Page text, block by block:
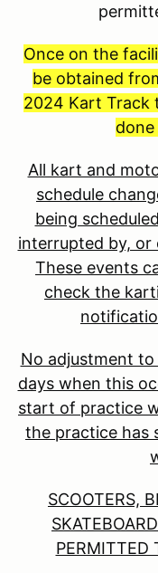
Once on the
be obtained
2024 Kart Track
All kart and
schedule
being
interrupted by, or
These events
check the
No adjustment
days when this
start of practice
the practice has
SCOOTERS,
PERMITTED